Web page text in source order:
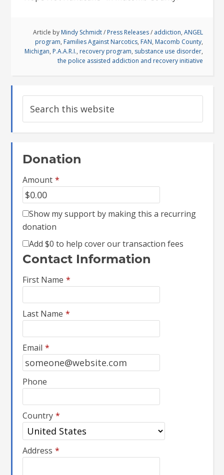
Article by Mindy Schmidt/ Press Releases/ addiction, ANGEL
program, Families Against Narcotics, FAN, Macomb County,
Michigan, P.A.A.R.I., recovery program, substance use disorder,
the police assisted addiction and recovery initiative
Donation
Amount *
Show my support by making this a recurring
donation
Add$0 to help cover our transaction fees
Contact Information
First Name *
Last Name *
Email *
Phone
Country *
Address *